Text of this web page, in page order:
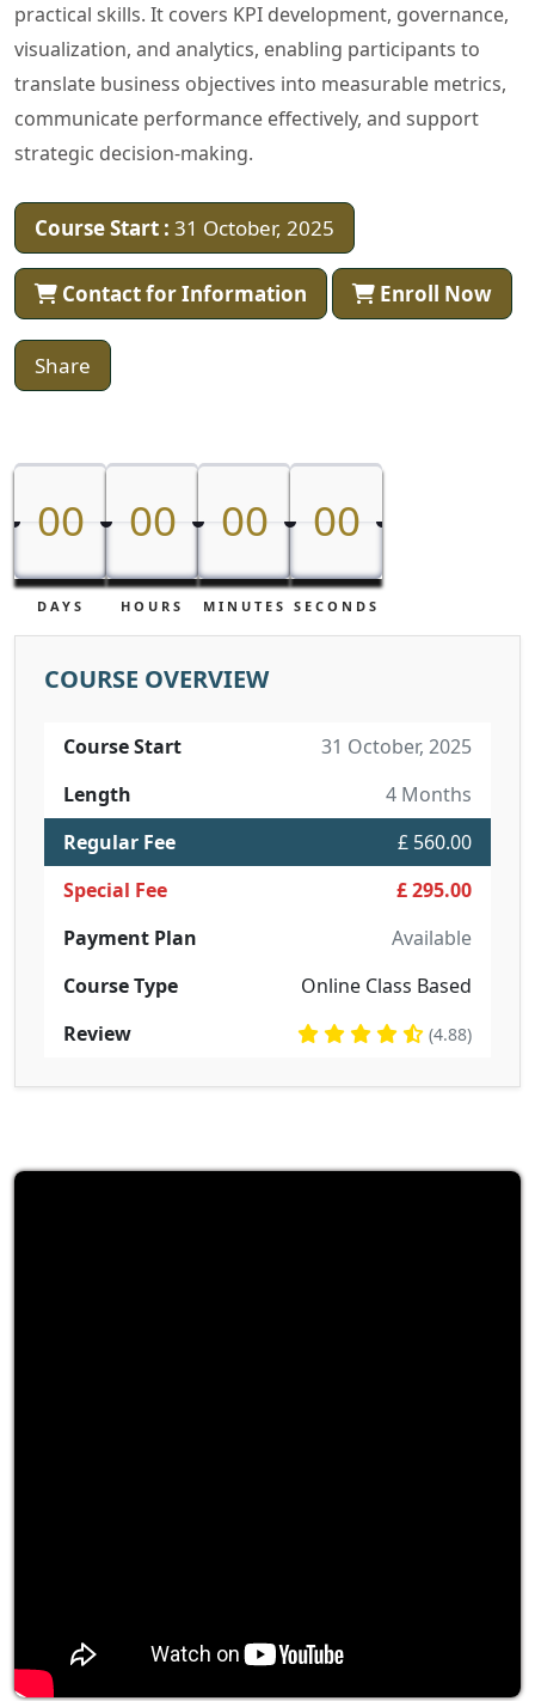
practical skills. It covers KPI development, governance,
visualization, and analytics, enabling participants to
translate business objectives into measurable metrics,
communicate performance effectively, and support
strategic decision-making.
Course Start : 31 October, 2025
Contact for Information Enroll Now
Share
00
00
DAYS
00
00
HOURS
00
00
MINUTES
00
00
SECONDS
COURSE OVERVIEW
Course Start
31 October, 2025
Length
4 Months
Regular Fee
£ 560.00
Special Fee
£ 295.00
Payment Plan
Available
Course Type
Online Class Based
Review
(4.88)